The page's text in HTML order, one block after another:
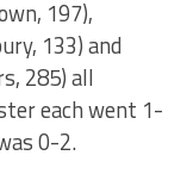
197),
133) and
285) all
each went 1-
0-2.